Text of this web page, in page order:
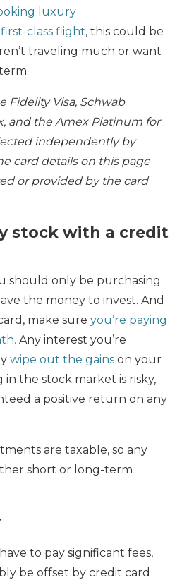
luxury
class flight, this could be
traveling much or want
Fidelity Visa, Schwab
and the Amex Platinum for
independently by
card details on this page
or provided by the card
stock with a credit
should only be purchasing
the money to invest. And
make sure you’re paying
Any interest you’re
wipe out the gains on your
the stock market is risky,
a positive return on any
are taxable, so any
short or long-term
to pay significant fees,
be offset by credit card